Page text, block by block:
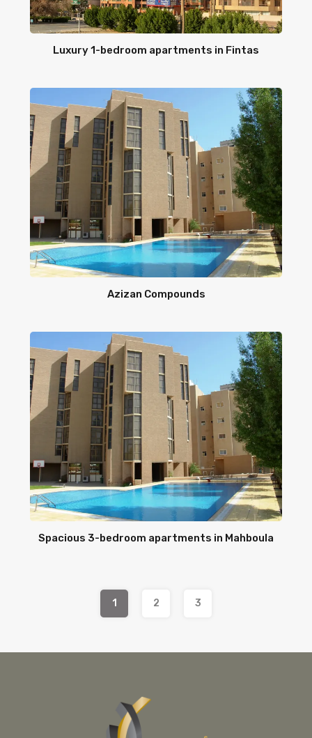
Luxury 1-bedroom apartments in Fintas
Azizan Compounds
Spacious 3-bedroom apartments in Mahboula
1 2 3